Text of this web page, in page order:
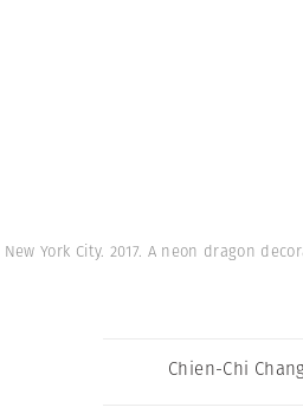
New York City. 2017. A neon dragon
Chien-Chi Chang